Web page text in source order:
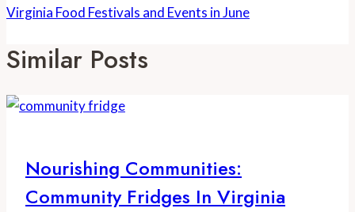
Virginia Food Festivals and Events in June
Similar Posts
Nourishing Communities:
Community Fridges In Virginia